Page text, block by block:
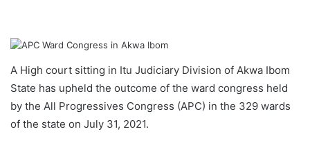
A High court sitting in Itu Judiciary Division of Akwa Ibom
State has upheld the outcome of the ward congress held
by the All Progressives Congress (APC) in the 329 wards
of the state on July 31, 2021.